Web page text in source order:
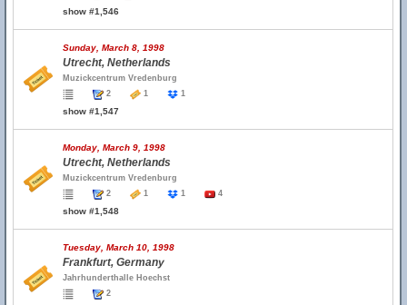
show #1,546
Sunday, March 8, 1998
Utrecht, Netherlands
Muzickcentrum Vredenburg
2
1 1
show #1,547
Monday, March 9, 1998
Utrecht, Netherlands
Muzickcentrum Vredenburg
2
1 1 4
show #1,548
Tuesday, March 10, 1998
Frankfurt, Germany
Jahrhunderthalle Hoechst
2